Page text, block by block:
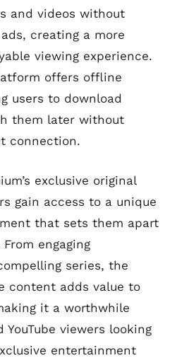
and videos without
creating a more
viewing experience.
offers offline
users to download
them later without
connection.
exclusive original
gain access to a unique
that sets them apart
engaging
series, the
content adds value to
it a worthwhile
viewers looking
entertainment